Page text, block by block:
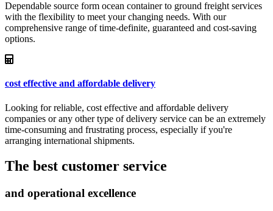
Dependable source form ocean container to ground freight services
with the flexibility to meet your changing needs. With our
comprehensive range of time-definite, guaranteed and cost-saving
options.
cost effective and affordable delivery
Looking for reliable, cost effective and affordable delivery
companies or any other type of delivery service can be an extremely
time-consuming and frustrating process, especially if you're
arranging international shipments.
The best customer service
and operational excellence